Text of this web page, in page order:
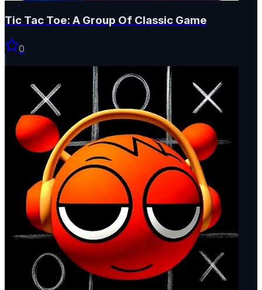
Tic Tac Toe: A Group Of Classic Game
0